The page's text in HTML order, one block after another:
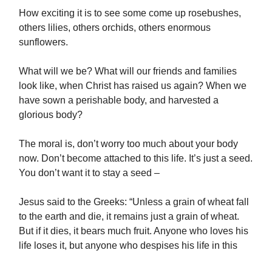
How exciting it is to see some come up rosebushes,
others lilies, others orchids, others enormous
sunflowers.
What will we be? What will our friends and families
look like, when Christ has raised us again? When we
have sown a perishable body, and harvested a
glorious body?
The moral is, don’t worry too much about your body
now. Don’t become attached to this life. It’s just a seed.
You don’t want it to stay a seed –
Jesus said to the Greeks: “Unless a grain of wheat fall
to the earth and die, it remains just a grain of wheat.
But if it dies, it bears much fruit. Anyone who loves his
life loses it, but anyone who despises his life in this